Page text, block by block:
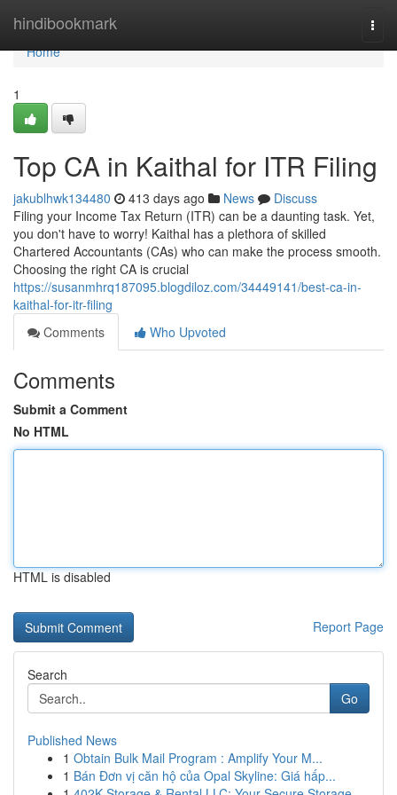
hindibookmark
Home
Home
1
Top CA in Kaithal for ITR Filing
jakublhwk134480 413 days ago News
Discuss
Filing your Income Tax Return (ITR) can be a daunting task. Yet,
you don't have to worry! Kaithal has a plethora of skilled
Chartered Accountants (CAs) who can make the process smooth.
Choosing the right CA is crucial
https://susanmhrq187095.blogdiloz.com/34449141/best-ca-in-
kaithal-for-itr-filing
Comments
Who Upvoted
Comments
Submit a Comment
No HTML
HTML is disabled
Report Page
Search
Go
Published News
1 Obtain Bulk Mail Program : Amplify Your M...
1 Bán Đơn vị căn hộ của Opal Skyline: Giá hấp...